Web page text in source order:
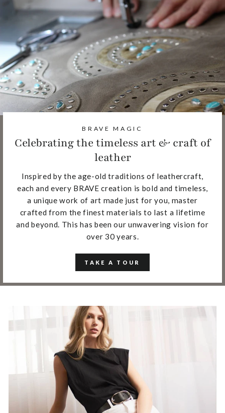
BRAVE MAGIC
Celebrating the timeless art & craft of
leather
Inspired by the age-old traditions of leathercraft,
each and every BRAVE creation is bold and timeless,
a unique work of art made just for you, master
crafted from the finest materials to last a lifetime
and beyond. This has been our unwavering vision for
over 30 years.
TAKE A TOUR